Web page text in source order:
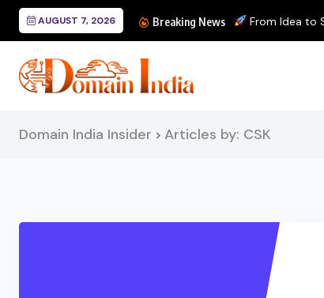
AUGUST 7, 2026 Breaking News From Idea to
Domain India Insider > Articles by: CSK